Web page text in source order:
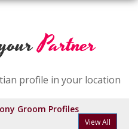
Partner
profile in your location
Groom Profiles
View All